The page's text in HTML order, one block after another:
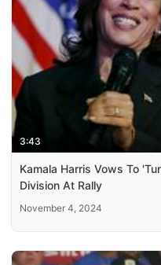
3:43
Kamala Harris Vows To
Division At Rally
November 4, 2024